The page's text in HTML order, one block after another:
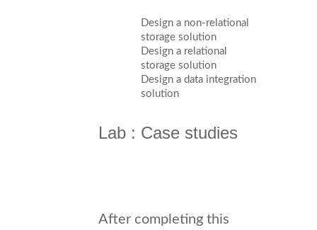
Design a non-relational
storage solution
Design a relational
storage solution
Design a data integration
solution
Lab : Case studies
After completing this